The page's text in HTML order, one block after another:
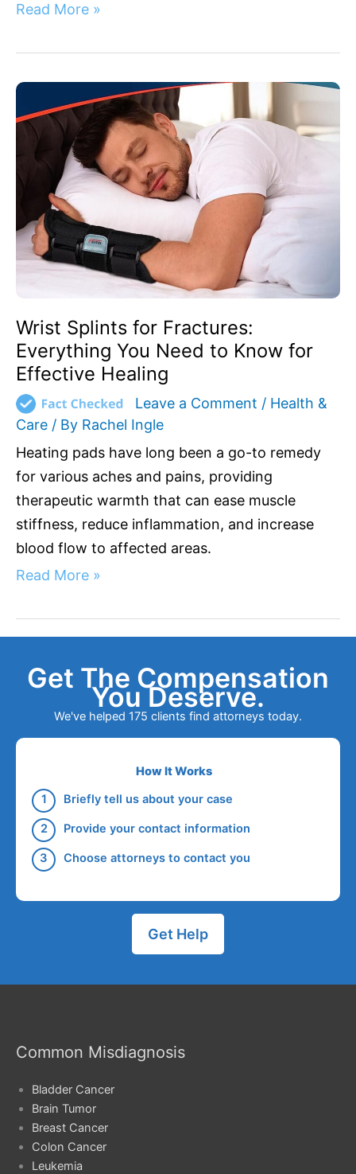
Read More »
Wrist Splints for Fractures:
Everything You Need to Know for
Effective Healing
Leave a Comment / Health &
Care / By Rachel Ingle
Heating pads have long been a go-to remedy
for various aches and pains, providing
therapeutic warmth that can ease muscle
stiffness, reduce inflammation, and increase
blood flow to affected areas.
Wrist
Splints
for
Fractures:
Everything
You
Need
to
Know
for
Read More »
Get The Compensation
You Deserve.
We've helped 175 clients find attorneys today.
How It Works
Briefly tell us about your case
Provide your contact information
Choose attorneys to contact you
Get Help
Common Misdiagnosis
Bladder Cancer
Brain Tumor
Breast Cancer
Colon Cancer
Leukemia